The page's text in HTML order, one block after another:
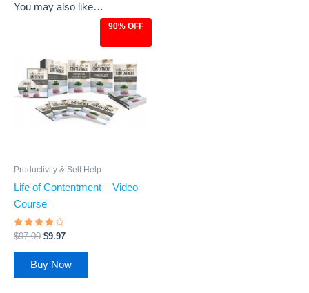
You may also like…
90% OFF
Productivity & Self Help
Life of Contentment – Video
Course
Rated
3.83
out of 5
$97.00
$97.00.
$9.97
$9.97.
Buy Now